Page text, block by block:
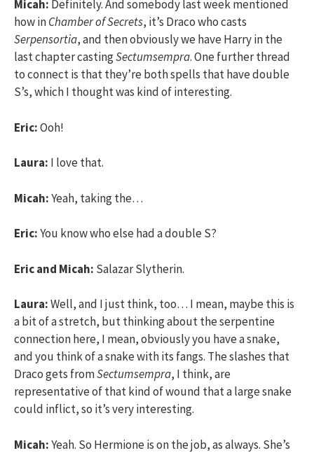
Micah: Definitely. And somebody last week mentioned
how inChamber of Secrets, it’s Draco who casts
Serpensortia, and then obviously we have Harry in the
last chapter castingSectumsempra. One further thread
to connect is that they’re both spells that have double
S’s, which I thought was kind of interesting.
Eric:Ooh!
Laura: I love that.
Micah:Yeah, taking the…
Eric:You know who else had a double S?
Eric and Micah: Salazar Slytherin.
Laura:Well, and I just think, too… I mean, maybe this is
a bit of a stretch, but thinking about the serpentine
connection here, I mean, obviously you have a snake,
and you think of a snake with its fangs. The slashes that
Draco gets fromSectumsempra, I think, are
representative of that kind of wound that a large snake
could inflict, so it’s very interesting.
Micah:Yeah. So Hermione is on the job, as always. She’s